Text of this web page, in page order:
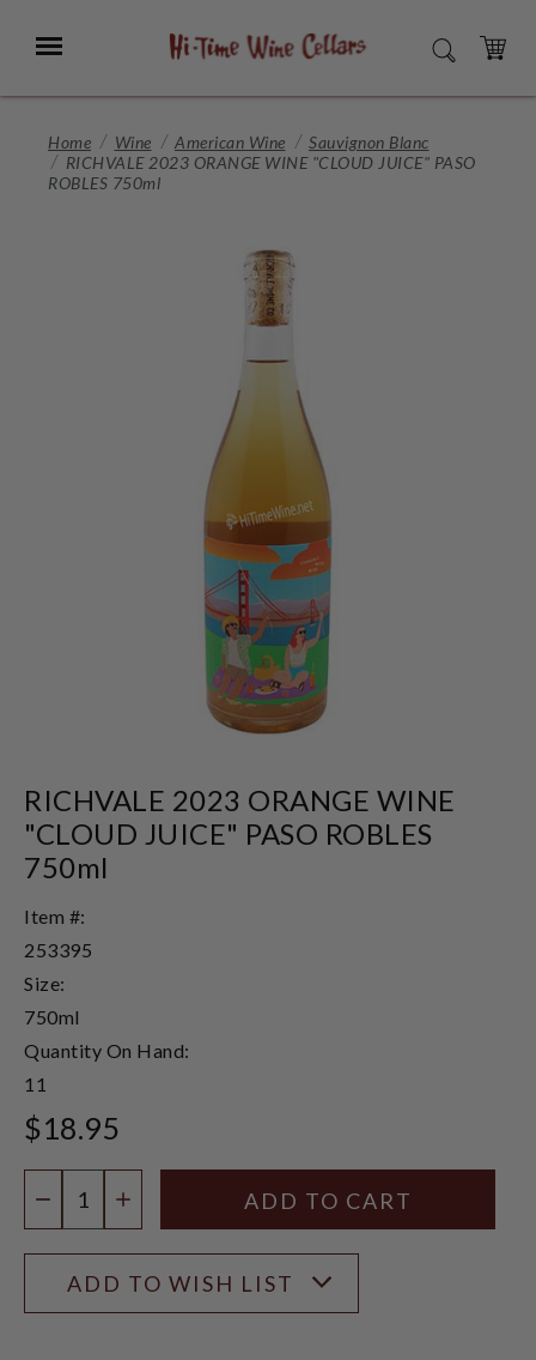
Main
Menu SEARCH
CART
Home Wine American Wine
Sauvignon Blanc
RICHVALE 2023 ORANGE WINE "CLOUD JUICE" PASO
ROBLES 750ml
RICHVALE 2023 ORANGE WINE
"CLOUD JUICE" PASO ROBLES
750ml
Item #:
253395
Size:
750ml
Quantity On Hand:
11
$18.95
DECREASE QUANTITY
INCREASE QUANTITY
ADD TO WISH LIST